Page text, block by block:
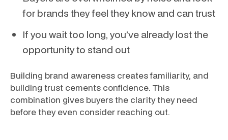
for brands they feel they know and can trust
If you wait too long, you’ve already lost the
opportunity to stand out
Building brand awareness creates familiarity, and
building trust cements confidence. This
combination gives buyers the clarity they need
before they even consider reaching out.